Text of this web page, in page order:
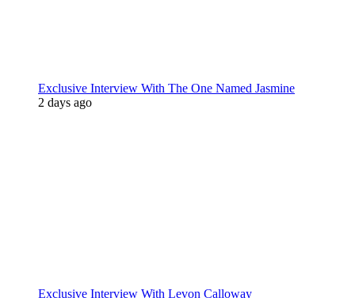
Exclusive Interview With The One Named Jasmine
2 days ago
Exclusive Interview With Levon Calloway